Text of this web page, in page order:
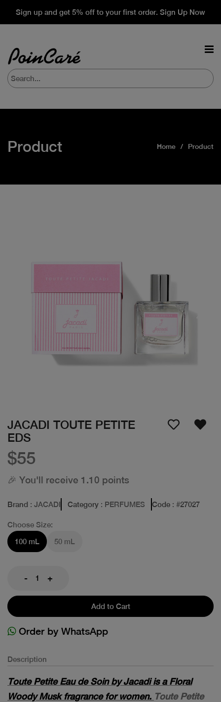
Sign up and get 5% off to your first order. Sign Up Now
Product Home Product
JACADI TOUTE PETITE
EDS
$55
🎉 You'll receive 1.10 points
Brand : JACADI Category : PERFUMES Code : #27027
Choose Size:
100 mL
50 mL
- +
Add to Cart
Order by WhatsApp
Description
Toute Petite Eau de Soin by Jacadi is a Floral
Woody Musk fragrance for women. Toute Petite